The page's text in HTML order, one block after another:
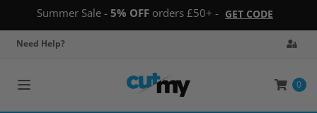
Summer Sale - 5% OFF orders £50+ - GET CODE
Need Help?
Toggle
0